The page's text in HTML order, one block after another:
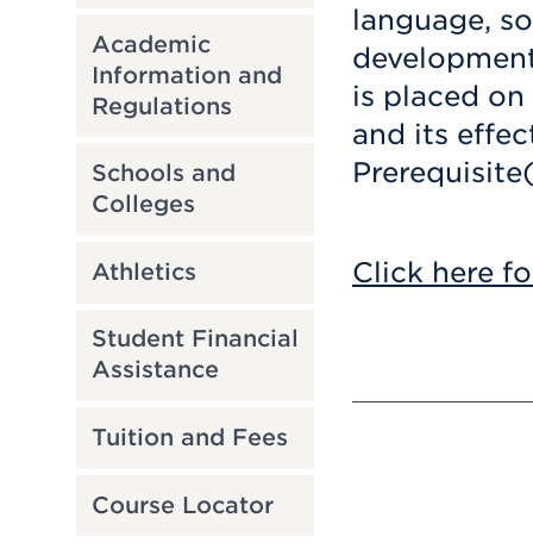
Academic
Information and
Regulations
Schools and
Colleges
Athletics
Student Financial
Assistance
Tuition and Fees
Course Locator
language,
is placed
and its
Click here